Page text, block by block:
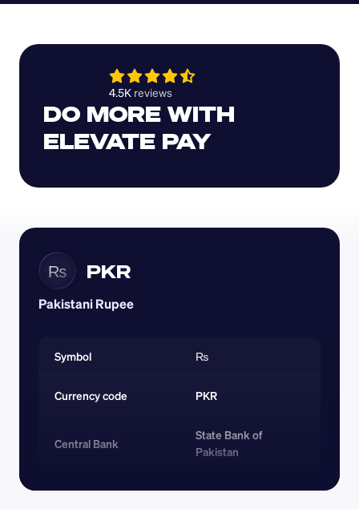
4.5K reviews
DO MORE WITH
ELEVATE PAY
₨ PKR
Pakistani Rupee
Symbol ₨
Currency code PKR
Central Bank
State Bank of
Pakistan